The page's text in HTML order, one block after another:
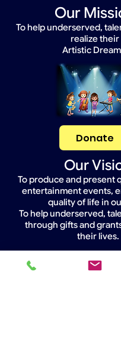
Our
To help underserved,
realize their
Artistic
Donate
Our
To produce and present
entertainment events,
quality of life in
To help underserved,
through gifts and
their lives.